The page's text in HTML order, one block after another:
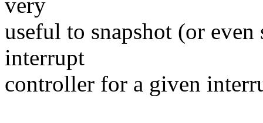
very
useful to snapshot (or
interrupt
controller for a given